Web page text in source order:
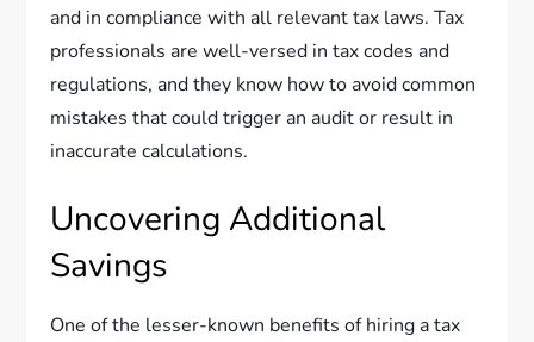
and in compliance with all relevant tax laws. Tax
professionals are well-versed in tax codes and
regulations, and they know how to avoid common
mistakes that could trigger an audit or result in
inaccurate calculations.
Uncovering Additional
Savings
One of the lesser-known benefits of hiring a tax